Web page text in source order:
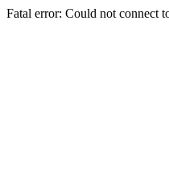
Fatal error: Could not connect